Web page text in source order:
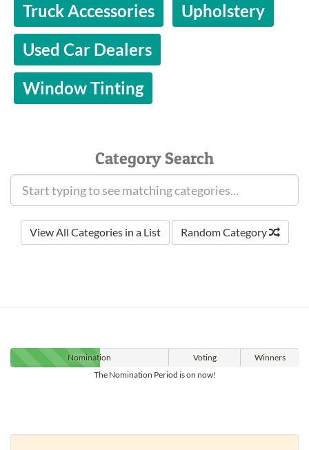
Truck Accessories
Upholstery
Used Car Dealers
Window Tinting
Category Search
View All Categories in a List Random Category
Nomination Voting
Winners
The Nomination Period is on now!